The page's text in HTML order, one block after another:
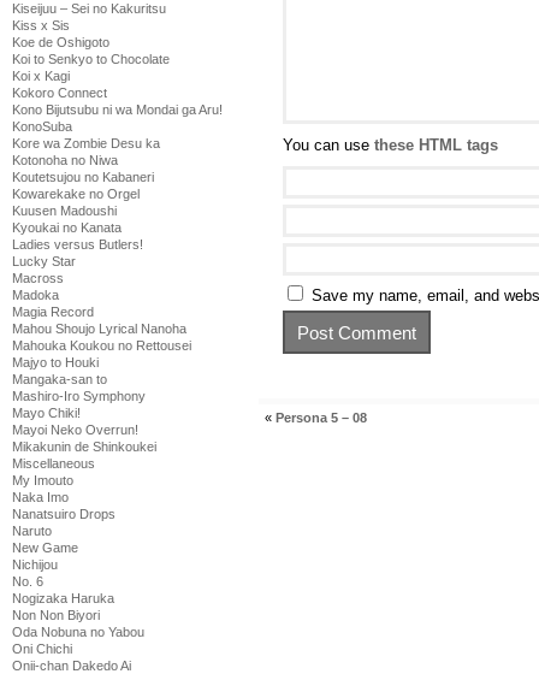
Kiseijuu – Sei no Kakuritsu
Kiss x Sis
Koe de Oshigoto
Koi to Senkyo to Chocolate
Koi x Kagi
Kokoro Connect
Kono Bijutsubu ni wa Mondai ga Aru!
KonoSuba
Kore wa Zombie Desu ka
Kotonoha no Niwa
Koutetsujou no Kabaneri
Kowarekake no Orgel
Kuusen Madoushi
Kyoukai no Kanata
Ladies versus Butlers!
Lucky Star
Macross
Madoka
Magia Record
Mahou Shoujo Lyrical Nanoha
Mahouka Koukou no Rettousei
Majyo to Houki
Mangaka-san to
Mashiro-Iro Symphony
Mayo Chiki!
Mayoi Neko Overrun!
Mikakunin de Shinkoukei
Miscellaneous
My Imouto
Naka Imo
Nanatsuiro Drops
Naruto
New Game
Nichijou
No. 6
Nogizaka Haruka
Non Non Biyori
Oda Nobuna no Yabou
Oni Chichi
Onii-chan Dakedo Ai
You can use these HTML tags
Save my name, email, and
« Persona 5 – 08